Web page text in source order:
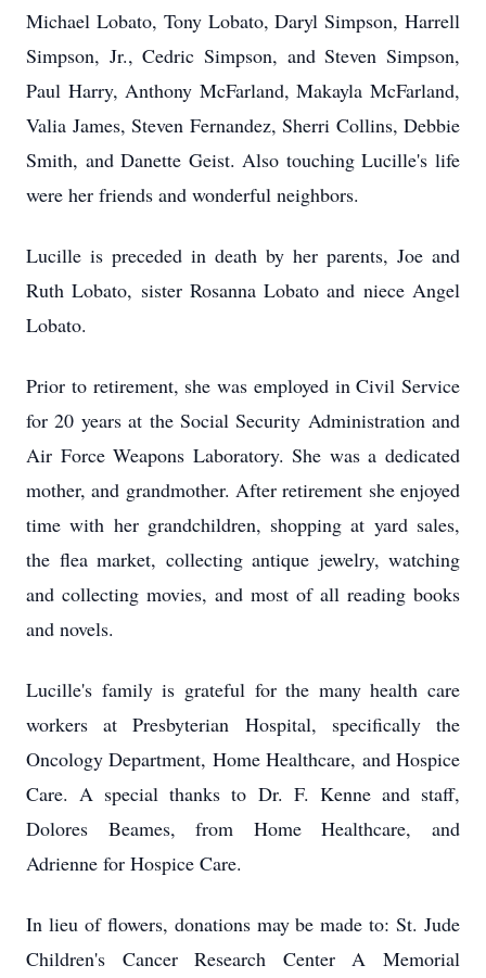
Michael Lobato, Tony Lobato, Daryl Simpson, Harrell
Simpson, Jr., Cedric Simpson, and Steven Simpson,
Paul Harry, Anthony McFarland, Makayla McFarland,
Valia James, Steven Fernandez, Sherri Collins, Debbie
Smith, and Danette Geist. Also touching Lucille's life
were her friends and wonderful neighbors.
Lucille is preceded in death by her parents, Joe and
Ruth Lobato, sister Rosanna Lobato and niece Angel
Lobato.
Prior to retirement, she was employed in Civil Service
for 20 years at the Social Security Administration and
Air Force Weapons Laboratory. She was a dedicated
mother, and grandmother. After retirement she enjoyed
time with her grandchildren, shopping at yard sales,
the flea market, collecting antique jewelry, watching
and collecting movies, and most of all reading books
and novels.
Lucille's family is grateful for the many health care
workers at Presbyterian Hospital, specifically the
Oncology Department, Home Healthcare, and Hospice
Care. A special thanks to Dr. F. Kenne and staff,
Dolores Beames, from Home Healthcare, and
Adrienne for Hospice Care.
In lieu of flowers, donations may be made to: St. Jude
Children's Cancer Research Center A Memorial